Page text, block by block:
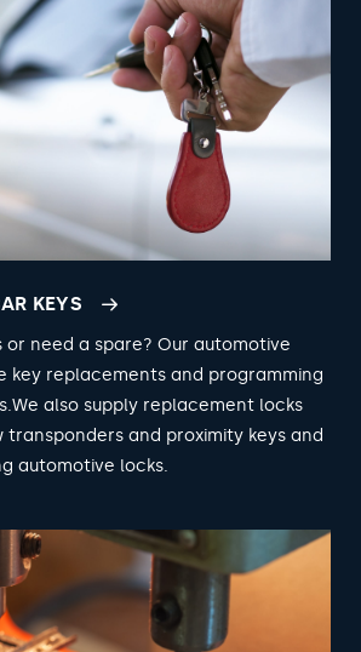
KEYS
or need a spare? Our automotive
key replacements and programming
also supply replacement locks
and proximity keys and
automotive locks.